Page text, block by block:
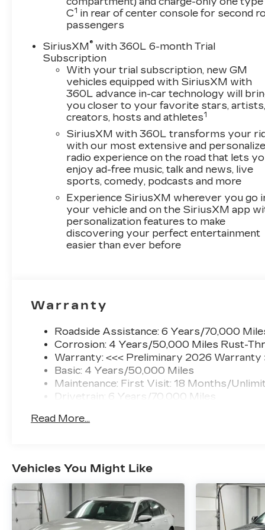
Garage door transmitter, Heated door mirrors,
Heated front seats, Heated steering wheel,
Knee airbag, Leather steering wheel, Low tire
pressure warning, Memory seat, Navigation
System, Occupant sensing airbag, Outside
temperature display, Overhead airbag,
Overhead console, Panic alarm, Passenger
door bin, Passenger vanity mirror, Power door
seat, Power steering, Power windows,
Preferred Equipment Group 1SE, Radio data
system, Rain sensing wipers, Rear anti-roll bar,
Rear reading lights, Rear seat center armrest,
Rear window defroster, Remote keyless entry,
Speed control, Speed-sensing steering, Split
folding rear seat, Spoiler, Steering wheel
memory, Steering wheel mounted audio
controls, Tachometer, Telescoping steering
CT5 Sport AWD 10-Speed Automatic 2.0L I4
237hp
21/30 City/Highway MPG Price includes: $500
- Purchase Allowance. Exp. 08/31/2026 $500 -
Purchase Allowance. Exp. 08/31/2026 $6,370 -
C1 in rear of center console for second
passengers
SiriusXM ® with 360L 6-month Trial
Subscription
With your trial subscription, new GM
vehicles equipped with SiriusXM with
360L advance in-car technology will
you closer to your favorite stars,
creators, hosts and athletes1
SiriusXM with 360L transforms your
with our most extensive and
radio experience on the road that lets
enjoy ad-free music, talk and news, live
sports, comedy, podcasts and more
Experience SiriusXM wherever you go
your vehicle and on the SiriusXM app
personalization features to make
discovering your perfect entertainment
easier than ever before
Warranty
Roadside Assistance: 6 Years/70,000
Corrosion: 4 Years/50,000 Miles Rust-
Warranty: <<< Preliminary 2026 Warranty
Basic: 4 Years/50,000 Miles
Maintenance: First Visit: 18 Months/
Drivetrain: 6 Years/70,000 Miles
Read More...
Vehicles You Might Like